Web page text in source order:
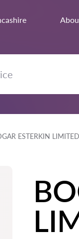
ESTERKIN LIMITED